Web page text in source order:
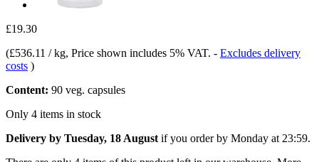
£19.30
(£536.11 / kg, Price shown includes 5% VAT. - Excludes delivery
costs )
Content: 90 veg. capsules
Only 4 items in stock
Delivery by Tuesday, 18 August if you order by Monday at 23:59.